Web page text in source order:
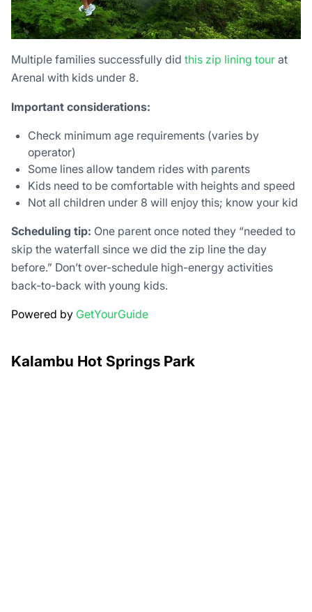
Multiple families successfully did this zip lining tour at
Arenal with kids under 8.
Important considerations:
Check minimum age requirements (varies by
operator)
Some lines allow tandem rides with parents
Kids need to be comfortable with heights and speed
Not all children under 8 will enjoy this; know your kid
Scheduling tip: One parent once noted they “needed to
skip the waterfall since we did the zip line the day
before.” Don’t over-schedule high-energy activities
back-to-back with young kids.
Powered by GetYourGuide
Kalambu Hot Springs Park